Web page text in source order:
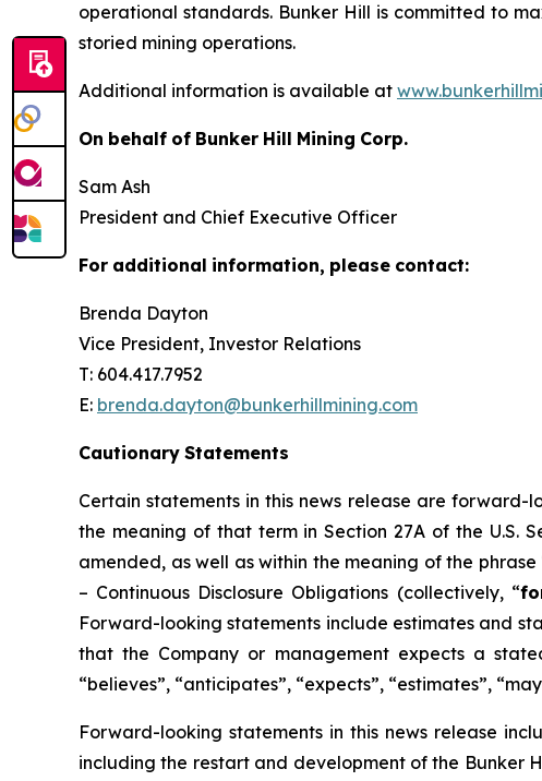
operational standards. Bunker Hill is committed to
storied mining operations.
Additional information is available at
On behalf of Bunker Hill Mining Corp.
Sam Ash
President and Chief Executive Officer
For additional information, please contact:
Brenda Dayton
Vice President, Investor Relations
T: 604.417.7952
E: brenda.dayton@bunkerhillmining.com
Cautionary Statements
Certain statements in this news release are
the meaning of that term in Section 27A of the U.S.
amended, as well as within the meaning of the
– Continuous Disclosure Obligations (collectively, “
Forward-looking statements include estimates and
that the Company or management expects a
“believes”, “anticipates”, “expects”, “estimates”,
Forward-looking statements in this news release
including the restart and development of the Bunker